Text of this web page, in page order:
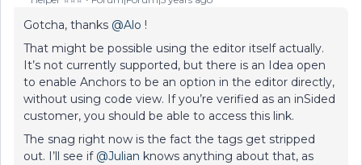
Gotcha, thanks @Alo !
That might be possible using the editor itself actually.
It’s not currently supported, but there is an Idea open
to enable Anchors to be an option in the editor directly,
without using code view. If you’re verified as an inSided
customer, you should be able to access this link.
The snag right now is the fact the tags get stripped
out. I’ll see if @Julian knows anything about that, as